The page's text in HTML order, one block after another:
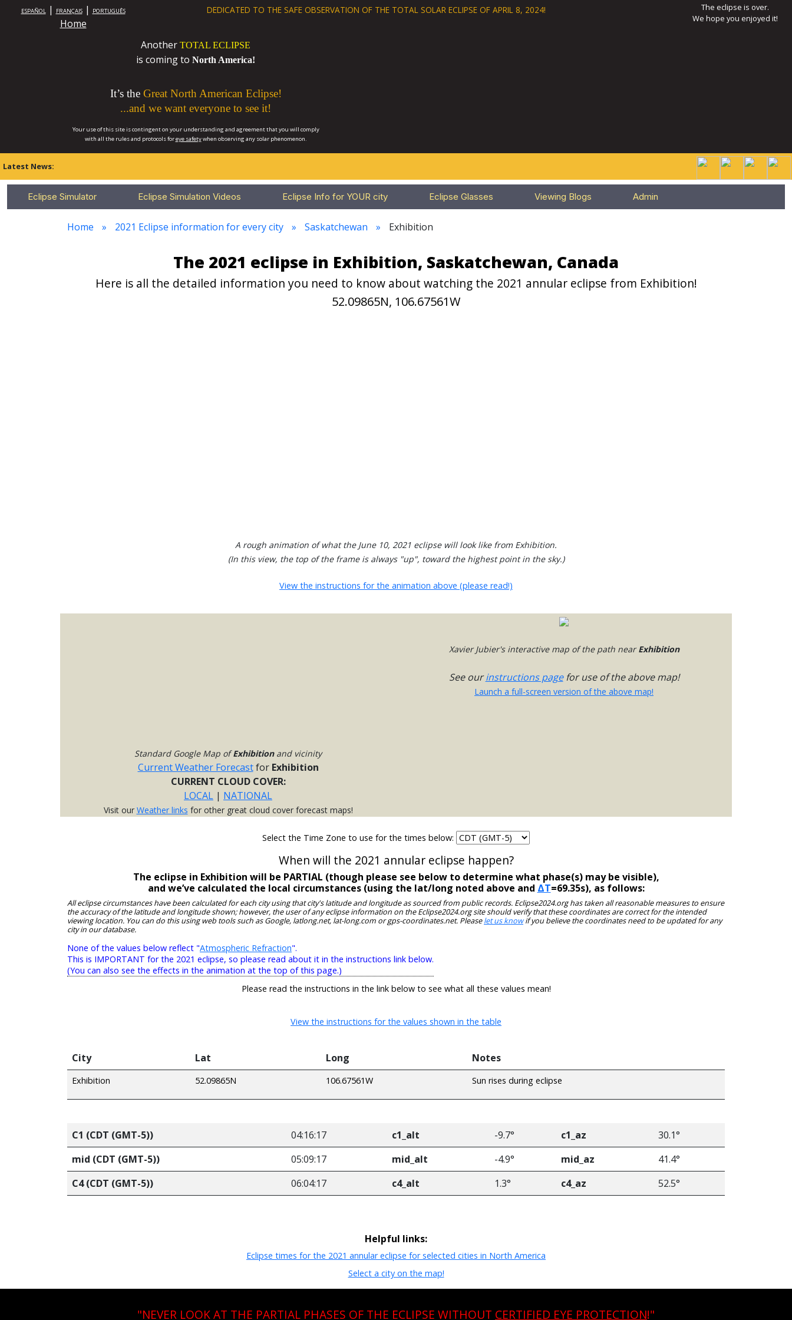
ESPAÑOL| FRANÇAIS| PORTUGUÊS
Home
DEDICATED TO THE SAFE OBSERVATION OF THE TOTAL SOLAR ECLIPSE OF APRIL 8, 2024!
The eclipse is over.
We hope you enjoyed it!
Another TOTAL ECLIPSE
is coming to North America!
It’s the Great North American Eclipse!
...and we want everyone to see it!
Your use of this site is contingent on your understanding and agreement that you will comply
with all the rules and protocols foreye safetywhen observing any solar phenomenon.
Latest News:
Eclipse Simulator Eclipse Simulation Videos Eclipse Info for YOUR city Eclipse Glasses Viewing Blogs Admin
Home 2021 Eclipse information for every city Saskatchewan Exhibition
The 2021 eclipse in Exhibition, Saskatchewan, Canada
Here is all the detailed information you need to know about watching the 2021 annular eclipse from Exhibition!
52.09865N, 106.67561W
A rough animation of what the June 10, 2021 eclipse will look like from Exhibition.
(In this view, the top of the frame is always "up", toward the highest point in the sky.)
View the instructions for the animation above (please read!)
Standard Google Map ofExhibitionand vicinity
Current Weather Forecastfor Exhibition
CURRENT CLOUD COVER:
LOCAL | NATIONAL
Visit our Weather links for other great cloud cover forecast maps!
Xavier Jubier's interactive map of the path nearExhibition
See ourinstructions pagefor use of the above map!
Launch a full-screen version of the above map!
Select the Time Zone to use for the times below:
When will the 2021 annular eclipse happen?
The eclipse in Exhibition will be PARTIAL (though please see below to determine what phase(s) may be visible),
and we’ve calculated the local circumstances (using the lat/long noted above and ΔT=69.35s), as follows:
All eclipse circumstances have been calculated for each city using that city's latitude and longitude as sourced from public records. Eclipse2024.org has taken all reasonable measures to ensure
the accuracy of the latitude and longitude shown; however, the user of any eclipse information on the Eclipse2024.org site should verify that these coordinates are correct for the intended
viewing location. You can do this using web tools such as Google, latlong.net, lat-long.com or gps-coordinates.net. Pleaselet us knowif you believe the coordinates need to be updated for any
city in our database.
None of the values below reflect "Atmospheric Refraction".
This is IMPORTANT for the 2021 eclipse, so please read about it in the instructions link below.
(You can also see the effects in the animation at the top of this page.)
Please read the instructions in the link below to see what all these values mean!
View the instructions for the values shown in the table
City Lat Long Notes
Exhibition 52.09865N 106.67561W Sun rises during eclipse
C1 (CDT (GMT-5)) 04:16:17 c1_alt -9.7° c1_az
30.1°
mid (CDT (GMT-5))
05:09:17 mid_alt -4.9° mid_az
41.4°
C4 (CDT (GMT-5))
06:04:17 c4_alt 1.3° c4_az 52.5°
Helpful links:
Eclipse times for the 2021 annular eclipse for selected cities in North America
Select a city on the map!
"NEVER LOOK AT THE PARTIAL PHASES OF THE ECLIPSE WITHOUT CERTIFIED EYE PROTECTION!"